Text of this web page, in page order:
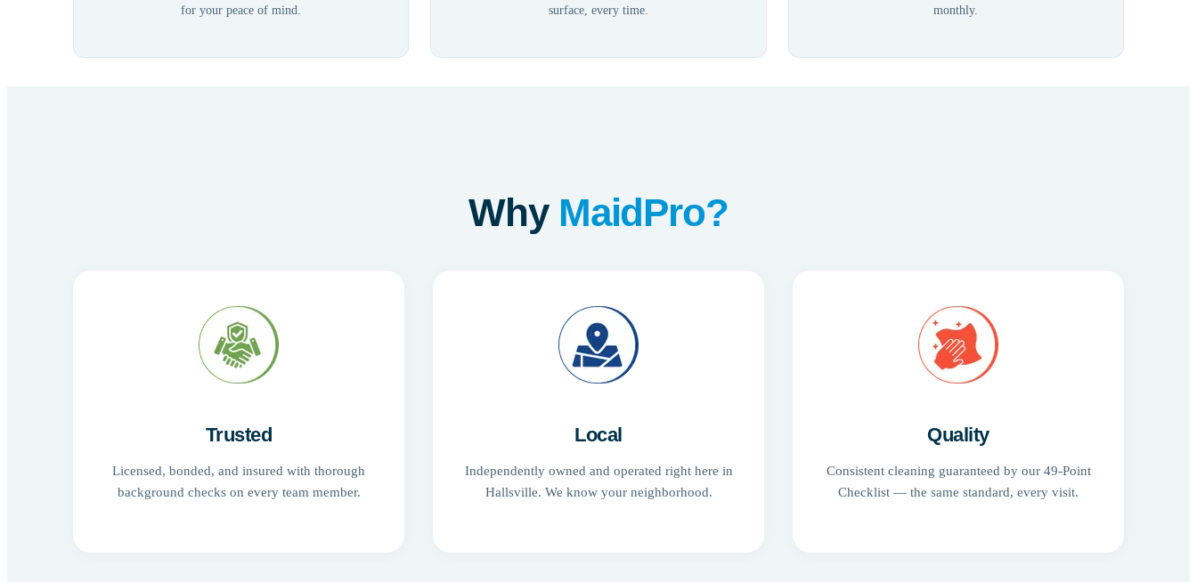
for your peace of mind.
surface, every time.
monthly.
Why MaidPro?
Trusted
Licensed, bonded, and insured with thorough
background checks on every team member.
Local
Independently owned and operated right here in
Hallsville. We know your neighborhood.
Quality
Consistent cleaning guaranteed by our 49-Point
Checklist — the same standard, every visit.